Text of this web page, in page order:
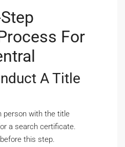
For
A Title
person with the title
a search certificate.
this step.